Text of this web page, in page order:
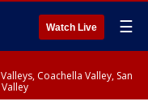
Watch Live ☰
Coachella Valley, San